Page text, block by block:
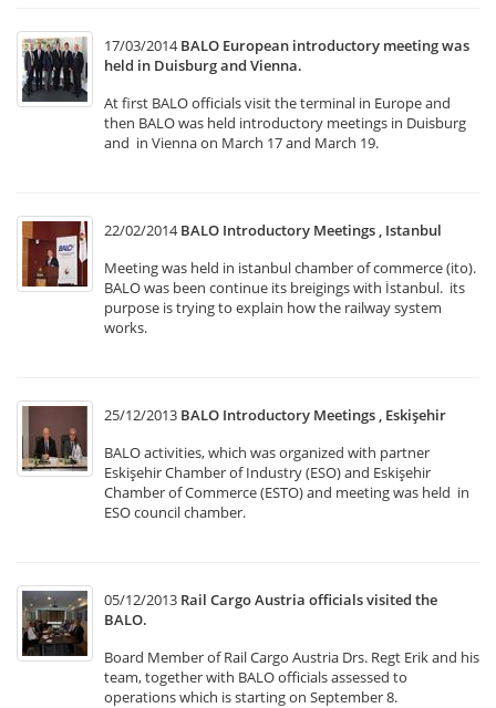
17/03/2014 BALO European introductory meeting was
held in Duisburg and Vienna.
At first BALO officials visit the terminal in Europe and
then BALO was held introductory meetings in Duisburg
and in Vienna on March 17 and March 19.
22/02/2014 BALO Introductory Meetings , Istanbul
Meeting was held in istanbul chamber of commerce (ito).
BALO was been continue its breigings with İstanbul. its
purpose is trying to explain how the railway system
works.
25/12/2013 BALO Introductory Meetings , Eskişehir
BALO activities, which was organized with partner
Eskişehir Chamber of Industry (ESO) and Eskişehir
Chamber of Commerce (ESTO) and meeting was held in
ESO council chamber.
05/12/2013 Rail Cargo Austria officials visited the
BALO.
Board Member of Rail Cargo Austria Drs. Regt Erik and his
team, together with BALO officials assessed to
operations which is starting on September 8.